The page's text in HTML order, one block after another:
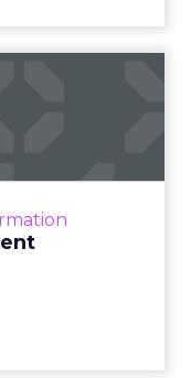
and b...